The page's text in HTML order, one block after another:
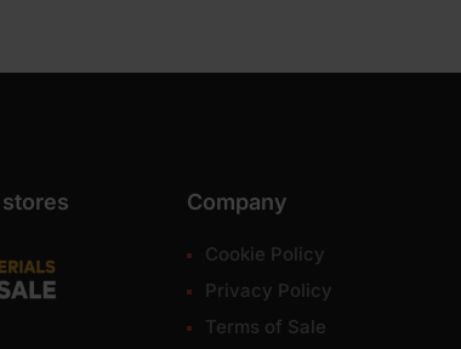
Company
Cookie Policy
Privacy Policy
Terms of Sale